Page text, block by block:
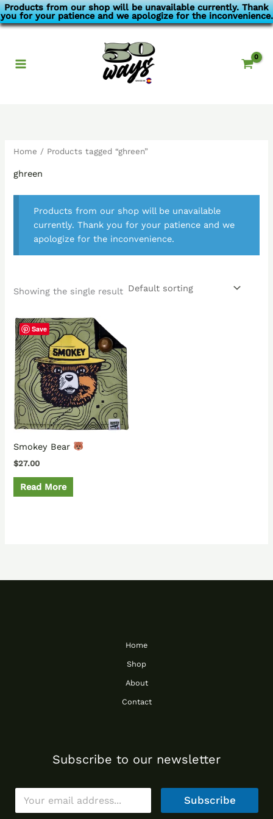
Products from our shop will be unavailable currently. Thank
you for your patience and we apologize for the inconvenience.
Skip
to
Home / Products tagged “ghreen”
ghreen
Products from our shop will be unavailable
currently. Thank you for your patience and we
apologize for the inconvenience.
Showing the single result
Save
Smokey Bear
$27.00
Read More
Home
Shop
About
Contact
Subscribe to our newsletter
E
a
Subscribe